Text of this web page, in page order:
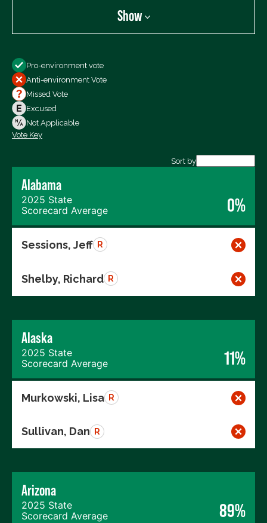
Show
All Votes
Votes For
Votes Against
Not Voting
Pro-environment vote
Anti-environment Vote
Missed Vote
Excused
Not Applicable
Vote Key
Sort by
Alabama
2025 State
Scorecard Average
0%
Sessions, Jeff R
Shelby, Richard R
Alaska
2025 State
Scorecard Average
11%
Murkowski, Lisa R
Sullivan, Dan R
Arizona
2025 State
Scorecard Average
89%